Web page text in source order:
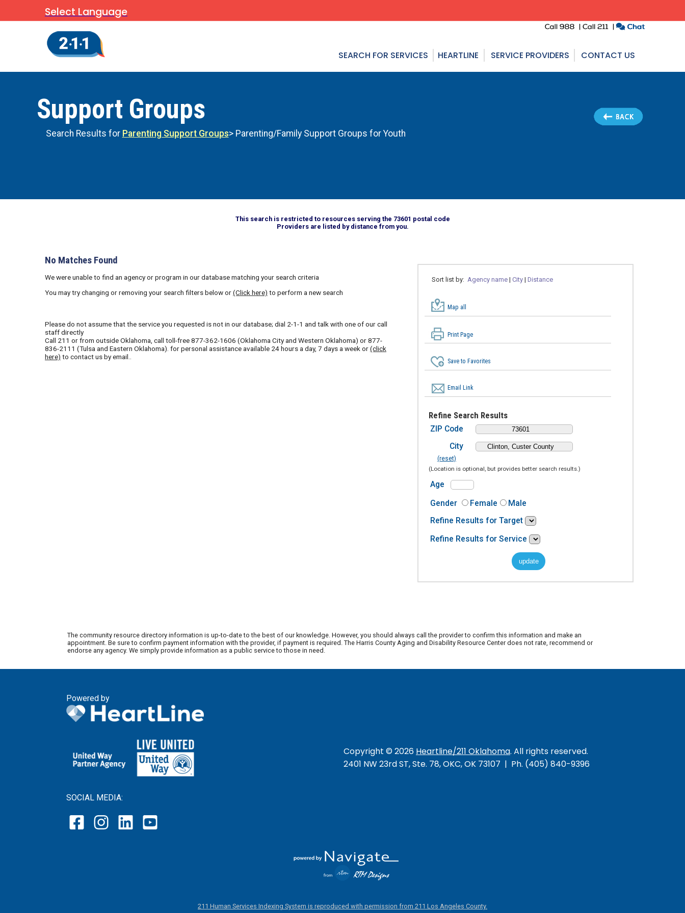
Select Language
SEARCH FOR SERVICES HEARTLINE SERVICE PROVIDERS CONTACT US
Support Groups
Search Results for Parenting Support Groups> Parenting/Family Support Groups for Youth
This search is restricted to resources serving the 73601 postal code
Providers are listed by distance from you.
Sort list by:Agency name |City |Distance
Map all
Print Page
Save to Favorites
Email Link
Refine Search Results
ZIP Code
City
(reset)
(Location is optional, but provides better search results.)
Age
Gender
Female
Male
Refine Results for Target
Refine Results for Service
No Matches Found
We were unable to find an agency or program in our database matching your search criteria
You may try changing or removing your search filters below or(Click here) to perform a new search
Please do not assume that the service you requested is not in our database; dial 2-1-1 and talk with one of our call
staff directly
Call 211 or from outside Oklahoma, call toll-free877-362-1606 (Oklahoma City and Western Oklahoma) or877-
836-2111 (Tulsa and Eastern Oklahoma). for personal assistance available 24 hours a day, 7 days a week or(click
here) to contact us by email..
The community resource directory information is up-to-date to the best of our knowledge. However, you should always call the provider to confirm this information and make an
appointment. Be sure to confirm payment information with the provider, if payment is required. The Harris County Aging and Disability Resource Center does not rate, recommend or
endorse any agency. We simply provide information as a public service to those in need.
Powered by
SOCIAL MEDIA:
Copyright © 2026 Heartline/211 Oklahoma. All rights reserved.
2401 NW 23rd ST, Ste. 78, OKC, OK 73107 | Ph. (405) 840-9396
211 Human Services Indexing System is reproduced with permission from 211 Los Angeles County.